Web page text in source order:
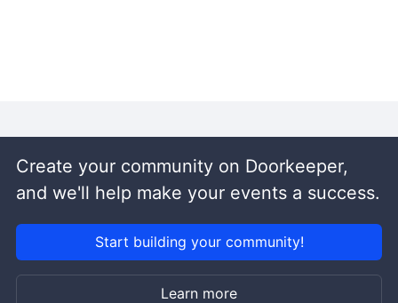
Create your community on Doorkeeper,
and we'll help make your events a success.
Start building your community!
Learn more